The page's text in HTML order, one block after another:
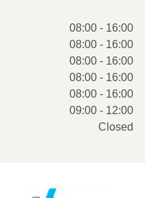
08:00 - 16:00
08:00 - 16:00
08:00 - 16:00
08:00 - 16:00
08:00 - 16:00
09:00 - 12:00
Closed